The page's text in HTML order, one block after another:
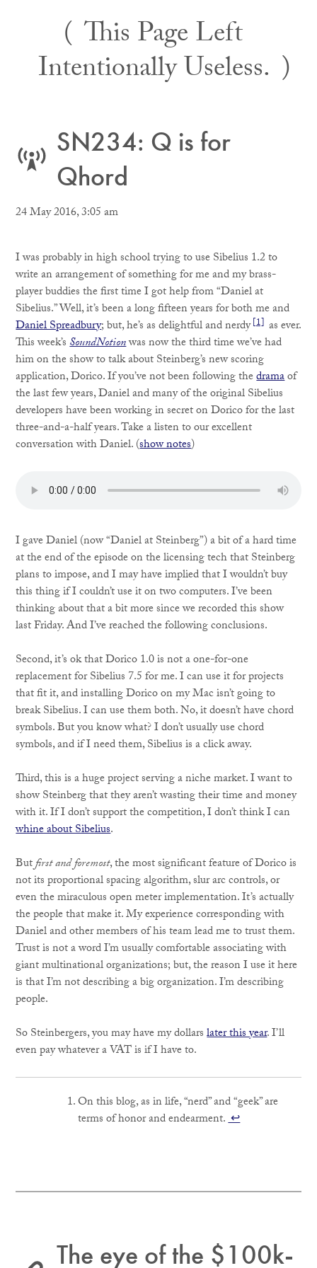
This Page Left
Intentionally Useless.
SN234: Q is for
Qhord
24 May 2016, 3:05 am
I was probably in high school trying to use Sibelius 1.2 to
write an arrangement of something for me and my brass-
player buddies the first time I got help from “Daniel at
Sibelius.” Well, it’s been a long fifteen years for both me and
Daniel Spreadbury; but, he’s as delightful and nerdy[1] as ever.
This week’sSoundNotionwas now the third time we’ve had
him on the show to talk about Steinberg’s new scoring
application, Dorico. If you’ve not been following thedramaof
the last few years, Daniel and many of the original Sibelius
developers have been working in secret on Dorico for the last
three-and-a-half years. Take a listen to our excellent
conversation with Daniel. (show notes)
I gave Daniel (now “Daniel at Steinberg”) a bit of a hard time
at the end of the episode on the licensing tech that Steinberg
plans to impose, and I may have implied that I wouldn’t buy
this thing if I couldn’t use it on two computers. I’ve been
thinking about that a bit more since we recorded this show
last Friday. And I’ve reached the following conclusions.
Second, it’s ok that Dorico 1.0 is not a one-for-one
replacement for Sibelius 7.5 for me. I can use it for projects
that fit it, and installing Dorico on my Mac isn’t going to
break Sibelius. I can use them both. No, it doesn’t have chord
symbols. But you know what? I don’t usually use chord
symbols, and if I need them, Sibelius is a click away.
Third, this is a huge project serving a niche market. I want to
show Steinberg that they aren’t wasting their time and money
with it. If I don’t support the competition, I don’t think I can
whine about Sibelius.
Butfirst and foremost, the most significant feature of Dorico is
not its proportional spacing algorithm, slur arc controls, or
even the miraculous open meter implementation. It’s actually
the people that make it. My experience corresponding with
Daniel and other members of his team lead me to trust them.
Trust is not a word I’m usually comfortable associating with
giant multinational organizations; but, the reason I use it here
is that I’m not describing a big organization. I’m describing
people.
So Steinbergers, you may have my dollarslater this year. I’ll
even pay whatever a VAT is if I have to.
On this blog, as in life, “nerd” and “geek” are
terms of honor and endearment.↩
The eye of the $100k-